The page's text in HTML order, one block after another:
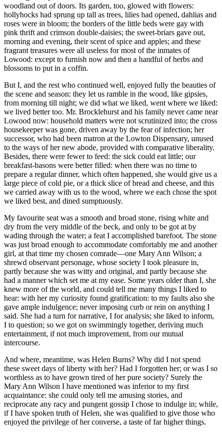
woodland out of doors. Its garden, too, glowed with flowers:
hollyhocks had sprung up tall as trees, lilies had opened, dahlias and
roses were in bloom; the borders of the little beds were gay with
pink thrift and crimson double-daisies; the sweet-briars gave out,
morning and evening, their scent of spice and apples; and these
fragrant treasures were all useless for most of the inmates of
Lowood: except to furnish now and then a handful of herbs and
blossoms to put in a coffin.
But I, and the rest who continued well, enjoyed fully the beauties of
the scene and season: they let us ramble in the wood, like gipsies,
from morning till night; we did what we liked, went where we liked:
we lived better too. Mr. Brocklehurst and his family never came near
Lowood now: household matters were not scrutinized into; the cross
housekeeper was gone, driven away by the fear of infection; her
successor, who had been matron at the Lowton Dispensary, unused
to the ways of her new abode, provided with comparative liberality.
Besides, there were fewer to feed: the sick could eat little; our
breakfast-basons were better filled: when there was no time to
prepare a regular dinner, which often happened, she would give us a
large piece of cold pie, or a thick slice of bread and cheese, and this
we carried away with us to the wood, where we each chose the spot
we liked best, and dined sumptuously.
My favourite seat was a smooth and broad stone, rising white and
dry from the very middle of the beck, and only to be got at by
wading through the water; a feat I accomplished barefoot. The stone
was just broad enough to accommodate comfortably me and another
girl, at that time my chosen comrade—one Mary Ann Wilson; a
shrewd observant personage, whose society I took pleasure in,
partly because she was witty and original, and partly because she
had a manner which set me at my ease. Some years older than I, she
knew more of the world, and could tell me many things I liked to
hear: with her my curiosity found gratification: to my faults also she
gave ample indulgence; never imposing curb or rein on anything I
said. She had a turn for narrative, I for analysis; she liked to inform,
I to question; so we got on swimmingly together, deriving much
entertainment, if not much improvement, from our mutual
intercourse.
And where, meantime, was Helen Burns? Why did I not spend
these sweet days of liberty with her? Had I forgotten her; or was I so
worthless as to have grown tired of her pure society? Surely the
Mary Ann Wilson I have mentioned was inferior to my first
acquaintance: she could only tell me amusing stories, and
reciprocate any racy and pungent gossip I chose to indulge in; while,
if I have spoken truth of Helen, she was qualified to give those who
enjoyed the privilege of her converse, a taste of far higher things.